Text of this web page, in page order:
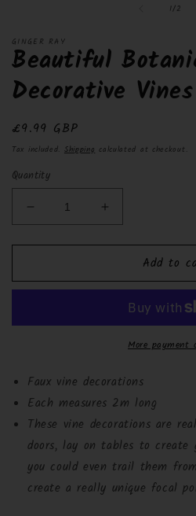
1/of2
GINGER RAY
Beautiful
Decorative
Regular
price
£9.99 GBP
Tax included. Shipping calculated at checkout.
Quantity
Decrease
quantity
for
Botanics
-
Increase
quantity
for
Beautiful
Botanics
Vines
-
Add to
More payment
Faux vine decorations
Each measures 2m long
These vine decorations are
doors, lay on tables to create
you could even trail them
create a really unique focal